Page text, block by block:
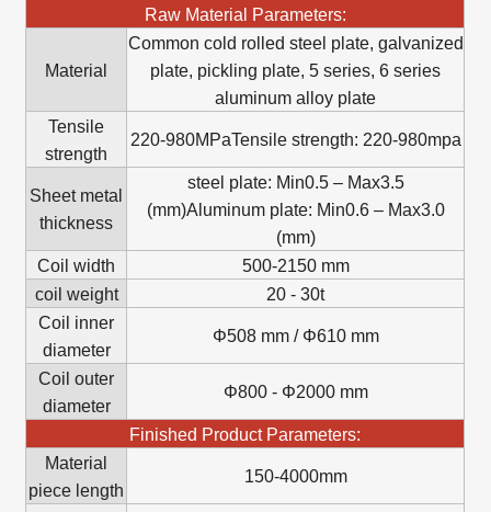
Raw Material Parameters:
Material
Common cold rolled steel plate, galvanized
plate, pickling plate, 5 series, 6 series
aluminum alloy plate
Tensile
strength
220-980MPaTensile strength: 220-980mpa
Sheet metal
thickness
steel plate: Min0.5 – Max3.5
(mm)Aluminum plate: Min0.6 – Max3.0
(mm)
Coil width
500-2150 mm
coil weight
20 - 30t
Coil inner
diameter
Φ508 mm / Φ610 mm
Coil outer
diameter
Φ800 - Φ2000 mm
Finished Product Parameters:
Material
piece length
150-4000mm